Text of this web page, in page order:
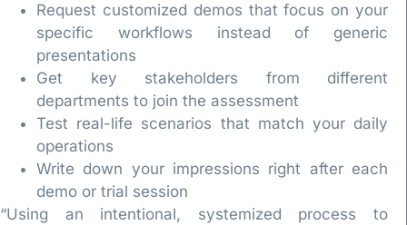
Request customized demos that focus on your
specific workflows instead of generic
presentations
Get key stakeholders from different
departments to join the assessment
Test real-life scenarios that match your daily
operations
Write down your impressions right after each
demo or trial session
“Using an intentional, systemized process to